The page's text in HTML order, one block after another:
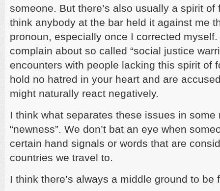
someone. But there’s also usually a spirit of
think anybody at the bar held it against me
pronoun, especially once I corrected
complain about so called “social justice
encounters with people lacking this spirit of
hold no hatred in your heart and are
might naturally react negatively.
I think what separates these issues in some
“newness”. We don’t bat an eye when
certain hand signals or words that are
countries we travel to.
I think there’s always a middle ground to be